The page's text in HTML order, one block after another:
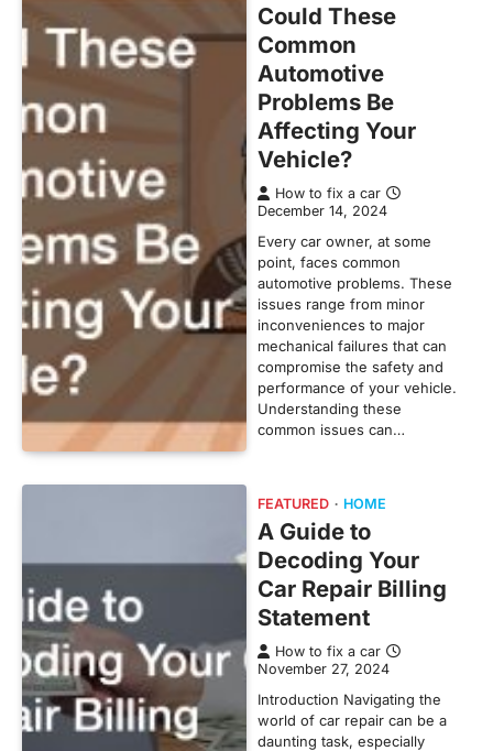
Could These
Common
Automotive
Problems Be
Affecting Your
Vehicle?
How to fix a car
December 14, 2024
Every car owner, at some
point, faces common
automotive problems. These
issues range from minor
inconveniences to major
mechanical failures that can
compromise the safety and
performance of your vehicle.
Understanding these
common issues can…
FEATURED HOME
A Guide to
Decoding Your
Car Repair Billing
Statement
How to fix a car
November 27, 2024
Introduction Navigating the
world of car repair can be a
daunting task, especially